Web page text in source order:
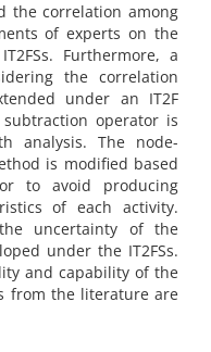
the correlation among
of experts on the
Furthermore, a
the correlation
under an IT2F
operator is
analysis. The node-
is modified based
to avoid producing
of each activity.
uncertainty of the
under the IT2FSs.
and capability of the
from the literature are